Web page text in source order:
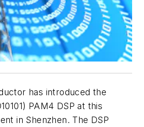
has introduced the
PAM4 DSP at this
in Shenzhen. The DSP